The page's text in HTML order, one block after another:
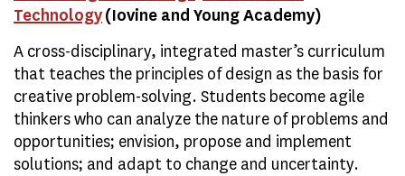
Technology(Iovine and Young Academy)
A cross-disciplinary, integrated master’s curriculum
that teaches the principles of design as the basis for
creative problem-solving. Students become agile
thinkers who can analyze the nature of problems and
opportunities; envision, propose and implement
solutions; and adapt to change and uncertainty.